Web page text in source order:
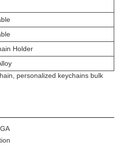
Holder
personalized keychains bulk